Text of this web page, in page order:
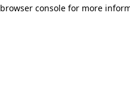
browser console for more